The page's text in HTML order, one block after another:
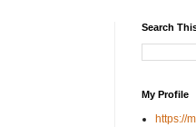
Search
My Profile
https://